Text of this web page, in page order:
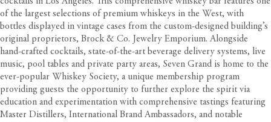
of the largest selections of premium whiskeys in the West, with
bottles displayed in vintage cases from the custom-designed building’s
original proprietors, Brock & Co. Jewelry Emporium. Alongside
hand-crafted cocktails, state-of-the-art beverage delivery systems, live
music, pool tables and private party areas, Seven Grand is home to the
ever-popular Whiskey Society, a unique membership program
providing guests the opportunity to further explore the spirit via
education and experimentation with comprehensive tastings featuring
Master Distillers, International Brand Ambassadors, and notable